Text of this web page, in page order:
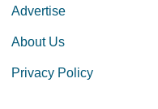
Advertise
About Us
Privacy Policy